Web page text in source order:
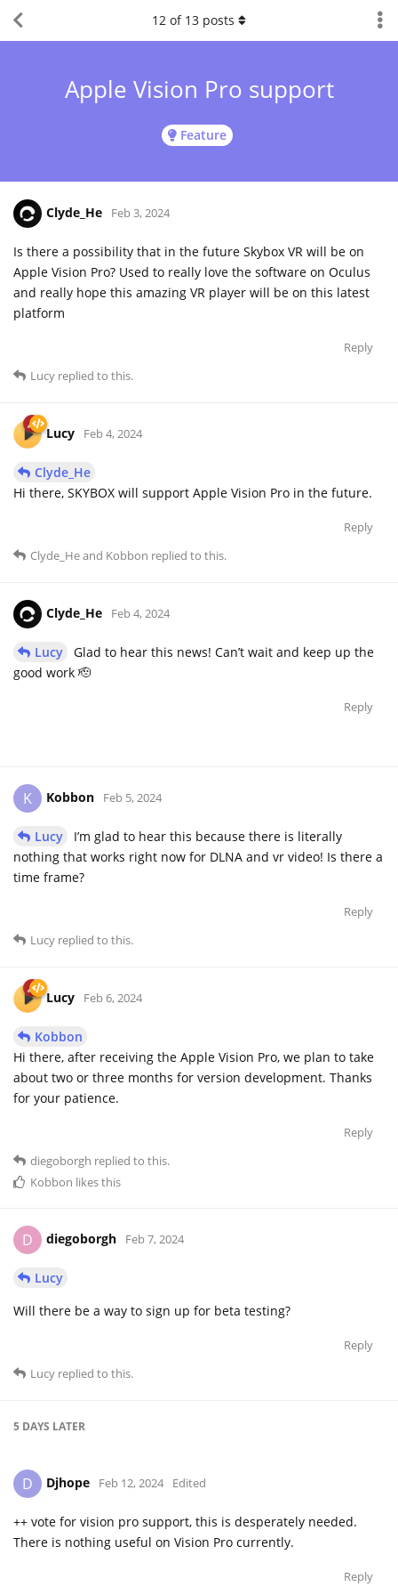
Feature
Apple Vision Pro support
12 of 13 posts
Clyde_He Feb 3, 2024
Is there a possibility that in the future Skybox VR will be on
Apple Vision Pro? Used to really love the software on Oculus
and really hope this amazing VR player will be on this latest
platform
Reply
Lucy replied to this.
Lucy Feb 4, 2024
Clyde_He
Hi there, SKYBOX will support Apple Vision Pro in the future.
Reply
Clyde_Heand Kobbon replied to this.
Clyde_He Feb 4, 2024
Lucy
Glad to hear this news! Can’t wait and keep up the
good work 🫡
Reply
K Kobbon Feb 5, 2024
Lucy
I’m glad to hear this because there is literally
nothing that works right now for DLNA and vr video! Is there a
time frame?
Reply
Lucy replied to this.
Lucy Feb 6, 2024
Kobbon
Hi there, after receiving the Apple Vision Pro, we plan to take
about two or three months for version development. Thanks
for your patience.
Reply
diegoborgh replied to this.
Kobbon likes this
D diegoborgh Feb 7, 2024
Lucy
Will there be a way to sign up for beta testing?
Reply
Lucy replied to this.
5 DAYS LATER
D Djhope Feb 12, 2024 Edited
++ vote for vision pro support, this is desperately needed.
There is nothing useful on Vision Pro currently.
Reply